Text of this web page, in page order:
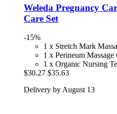
Weleda Pregnancy
Care Set
-15%
1 x Stretch Mark
1 x Perineum
1 x Organic Nursing
$30.27 $35.63
Delivery by August 13